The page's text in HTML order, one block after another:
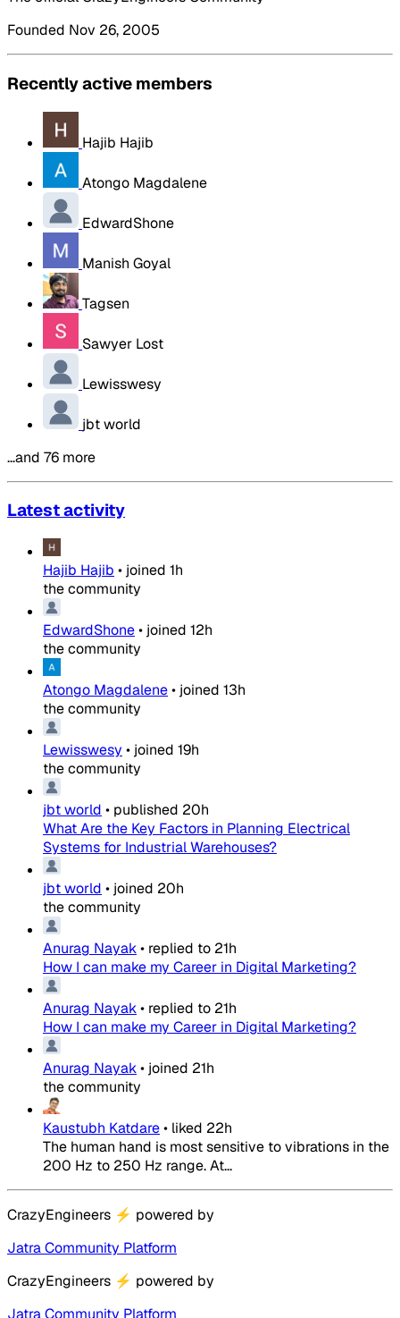
Founded Nov 26, 2005
Recently active members
Hajib Hajib
Atongo Magdalene
EdwardShone
Manish Goyal
Tagsen
Sawyer Lost
Lewisswesy
jbt world
…and 76 more
Latest activity
Hajib Hajib • joined 1h
the community
EdwardShone• joined 12h
the community
Atongo Magdalene• joined 13h
the community
Lewisswesy • joined 19h
the community
jbt world • published 20h
What Are the Key Factors in Planning Electrical
Systems for Industrial Warehouses?
jbt world • joined 20h
the community
Anurag Nayak• replied to 21h
How I can make my Career in Digital Marketing?
Anurag Nayak• replied to 21h
How I can make my Career in Digital Marketing?
Anurag Nayak• joined 21h
the community
Kaustubh Katdare• liked 22h
The human hand is most sensitive to vibrations in the
200 Hz to 250 Hz range. At...
CrazyEngineers ⚡ powered by
Jatra Community Platform
CrazyEngineers ⚡ powered by
Jatra Community Platform